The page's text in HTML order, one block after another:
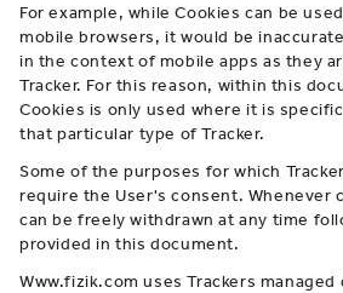
For example, while Cookies can be
mobile browsers, it would be
in the context of mobile apps as they
Tracker. For this reason, within this
Cookies is only used where it is
that particular type of Tracker.
Some of the purposes for which
require the User's consent. Whenever
can be freely withdrawn at any time
provided in this document.
Www.fizik.com uses Trackers